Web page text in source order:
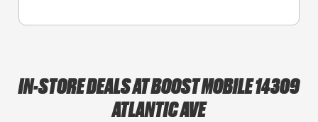
IN-STORE DEALS AT BOOST MOBILE 14309
ATLANTIC AVE